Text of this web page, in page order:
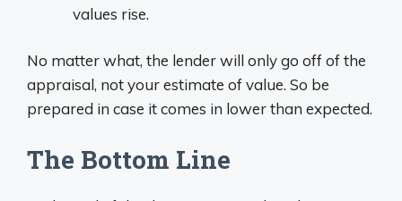
values rise.
No matter what, the lender will only go off of the
appraisal, not your estimate of value. So be
prepared in case it comes in lower than expected.
The Bottom Line